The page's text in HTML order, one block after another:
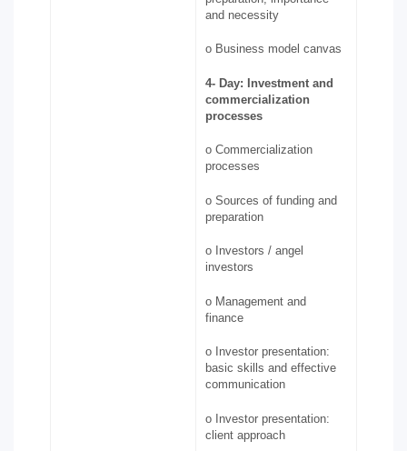
and necessity
o Business model canvas
4- Day: Investment and
commercialization
processes
o Commercialization
processes
o Sources of funding and
preparation
o Investors / angel
investors
o Management and
finance
o Investor presentation:
basic skills and effective
communication
o Investor presentation:
client approach